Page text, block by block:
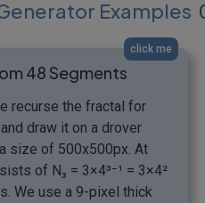
Examples
click me
48 Segments
recurse the fractal for
draw it on a drover
size of 500x500px. At
of N₃ = 3×4³⁻¹ = 3×4²
We use a 9-pixel thick